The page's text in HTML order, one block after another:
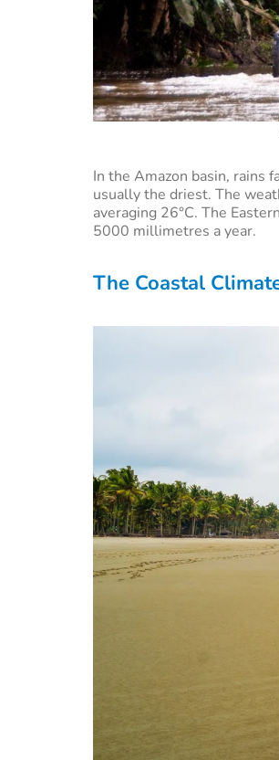
In the Amazon basin, rains
usually the driest. The
averaging 26°C. The
5000 millimetres a year.
The Coastal